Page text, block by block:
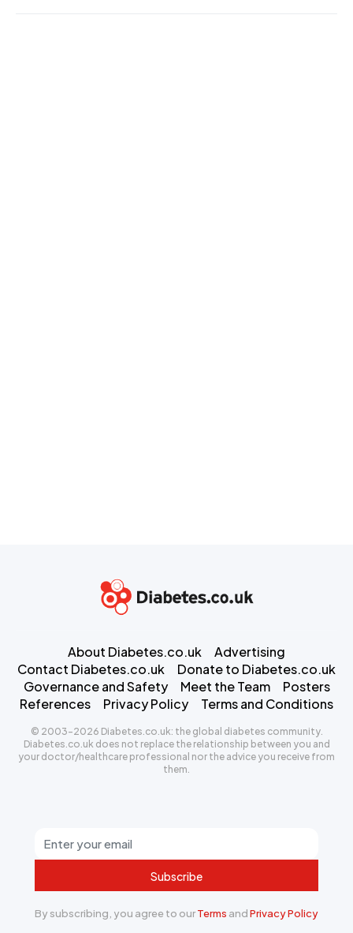
Subscribe
By subscribing, you agree to ourTerms andPrivacy Policy
About Diabetes.co.uk
Advertising
Contact Diabetes.co.uk
Donate to Diabetes.co.uk
Governance and Safety
Meet the Team
Posters
References
Privacy Policy Terms and Conditions
© 2003-2026 Diabetes.co.uk: the global diabetes community.
Diabetes.co.uk does not replace the relationship between you and
your doctor/healthcare professional nor the advice you receive from
them.